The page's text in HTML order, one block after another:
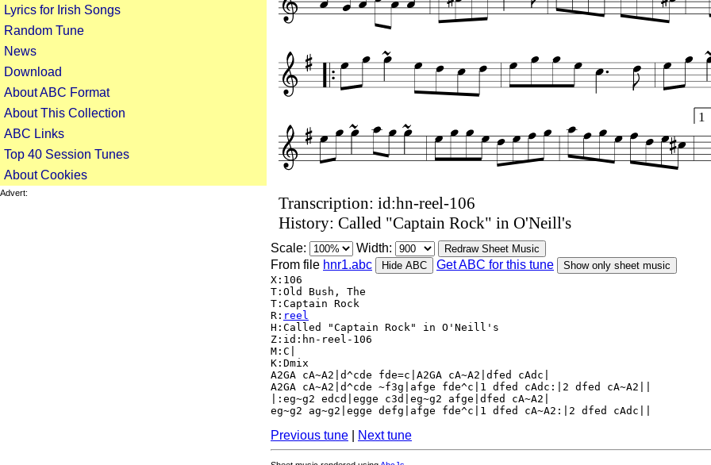
Lyrics for Irish Songs
Random Tune
News
Download
About ABC Format
About This Collection
ABC Links
Top 40 Session Tunes
About Cookies
Advert:
1
Transcription: id:hn-reel-106
History: Called "Captain Rock" in O'Neill's
Scale: Width: Redraw Sheet Music
From file hnr1.abc Hide ABC Get ABC for this tune
Show only sheet music
X:106
T:Old Bush, The
T:Captain Rock
R: reel
H:Called "Captain Rock" in O'Neill's
Z:id:hn-reel-106
M:C|
K:Dmix
A2GA cA~A2|d^cde fde=c|A2GA cA~A2|dfed cAdc|
A2GA cA~A2|d^cde ~f3g|afge fde^c|1 dfed cAdc:|2 dfed cA~A2||
|:eg~g2 edcd|egge c3d|eg~g2 afge|dfed cA~A2|
eg~g2 ag~g2|egge defg|afge fde^c|1 dfed cA~A2:|2 dfed cAdc||
Previous tune Next tune